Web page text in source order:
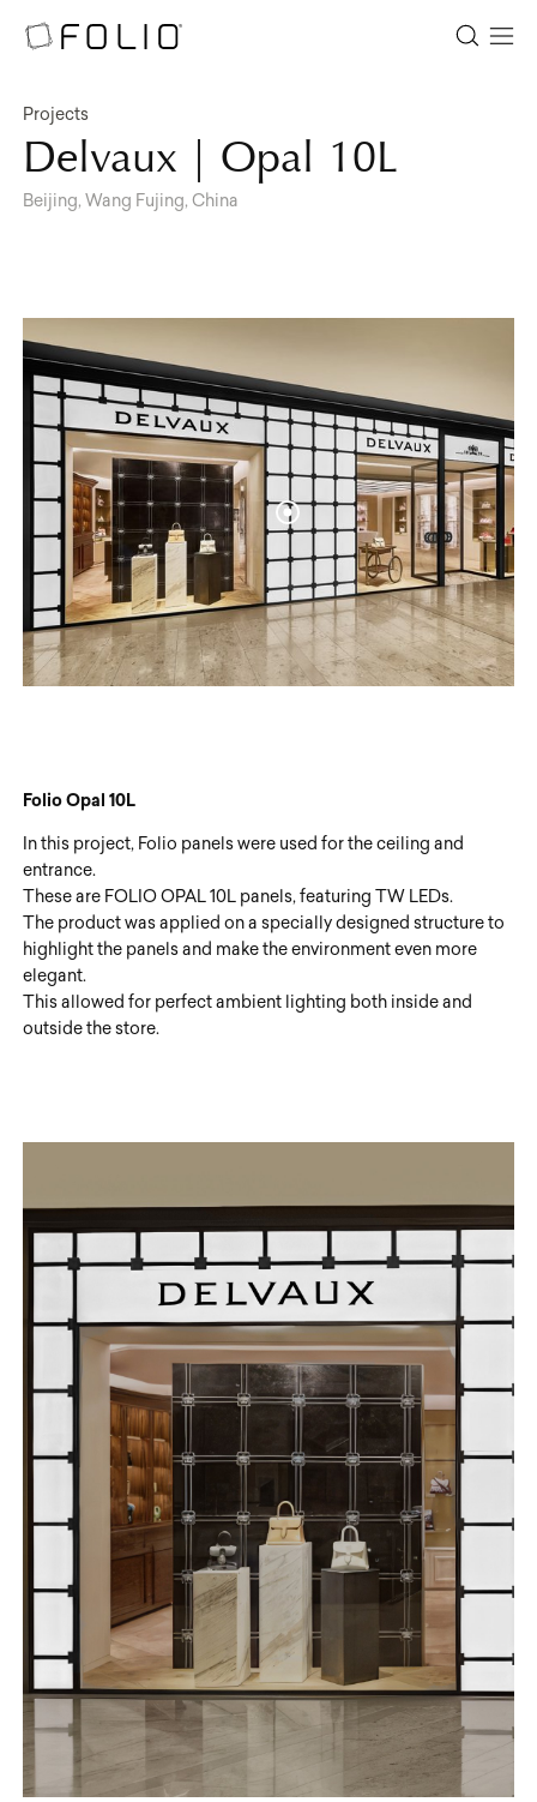
Projects
Delvaux | Opal 10L
Beijing, Wang Fujing, China
Folio Opal 10L
In this project, Folio panels were used for the ceiling and
entrance.
These are FOLIO OPAL 10L panels, featuring TW LEDs.
The product was applied on a specially designed structure to
highlight the panels and make the environment even more
elegant.
This allowed for perfect ambient lighting both inside and
outside the store.